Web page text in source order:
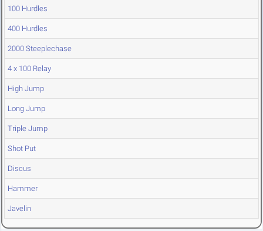
100 Hurdles
400 Hurdles
2000 Steeplechase
4 x 100 Relay
High Jump
Long Jump
Triple Jump
Shot Put
Discus
Hammer
Javelin